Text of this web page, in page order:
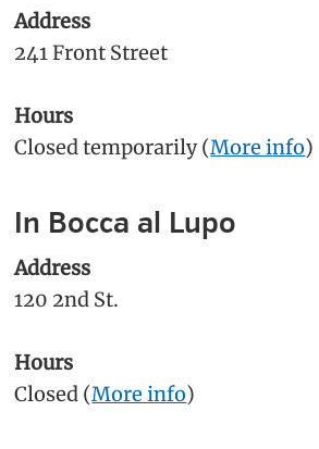
Address
241 Front Street
Hours
Closed temporarily (More info)
In Bocca al Lupo
Address
120 2nd St.
Hours
Closed (More info)